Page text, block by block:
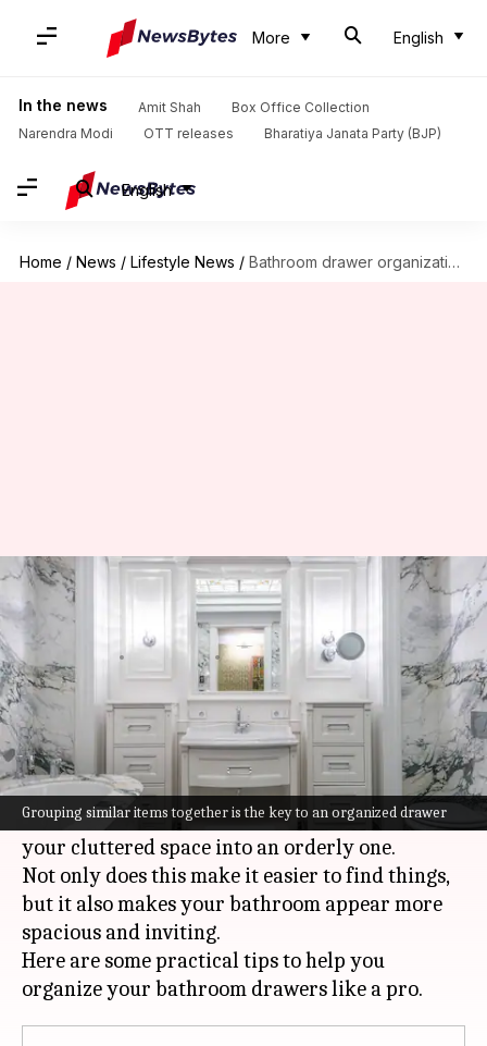
More English
In the news Amit Shah
Box Office Collection
Narendra Modi
OTT releases Bharatiya Janata Party (BJP)
English
Home / News / Lifestyle News / Bathroom drawer organization hacks you must know
Grouping similar items together is the key to an organized drawer
Bathroom drawer organization
hacks you must know
By Vinita Jain Jul 08, 2026 09:09 am
What's the story
Keeping bathroom drawers organized can be a
tough task, given the number of items we store.
However, with a few handy hacks, you can turn
your cluttered space into an orderly one.
Not only does this make it easier to find things,
but it also makes your bathroom appear more
spacious and inviting.
Here are some practical tips to help you